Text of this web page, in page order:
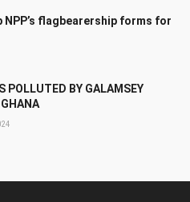
NPP’s flagbearership forms for
POLLUTED BY GALAMSEY